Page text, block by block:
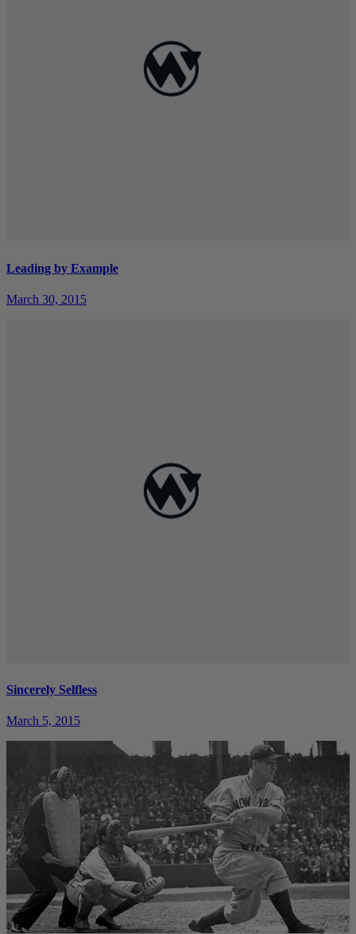
Leading by Example
March 30, 2015
Sincerely Selfless
March 5, 2015